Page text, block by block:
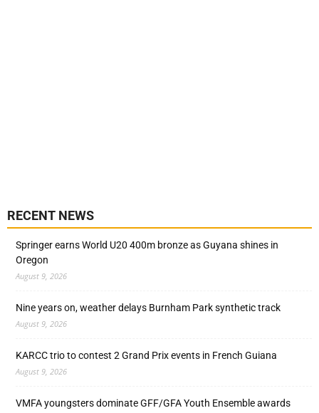
RECENT NEWS
Springer earns World U20 400m bronze as Guyana shines in
Oregon
August 9, 2026
Nine years on, weather delays Burnham Park synthetic track
August 9, 2026
KARCC trio to contest 2 Grand Prix events in French Guiana
August 9, 2026
VMFA youngsters dominate GFF/GFA Youth Ensemble awards